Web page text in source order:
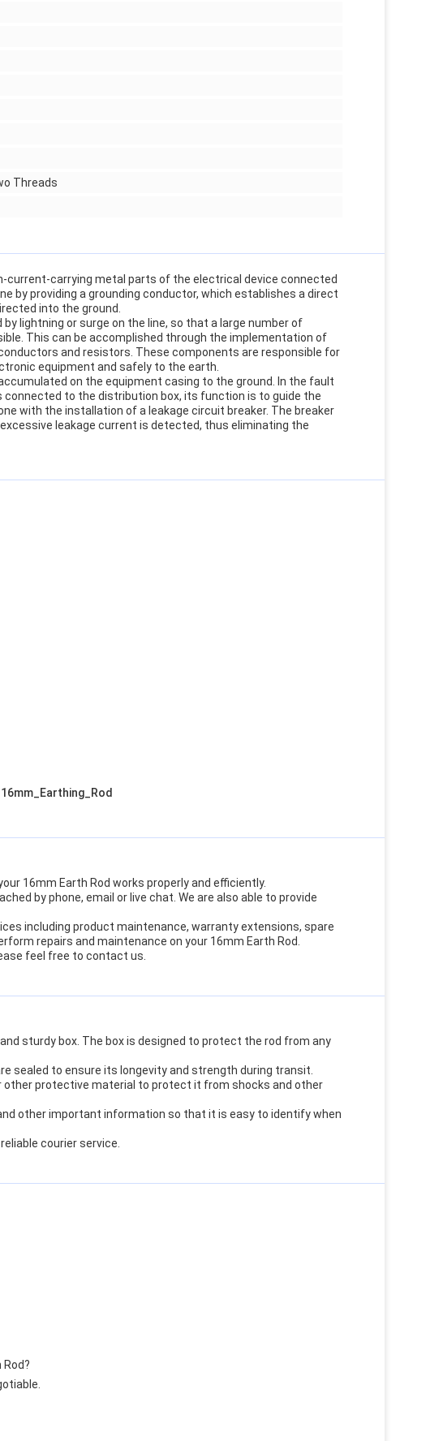
Threads
carrying metal parts of the electrical device connected
by providing a grounding conductor, which establishes a direct
into the ground.
lightning or surge on the line, so that a large number of
This can be accomplished through the implementation of
and resistors. These components are responsible for
equipment and safely to the earth.
on the equipment casing to the ground. In the fault
to the distribution box, its function is to guide the
with the installation of a leakage circuit breaker. The breaker
leakage current is detected, thus eliminating the
16mm Earth Rod works properly and efficiently.
by phone, email or live chat. We are also able to provide
including product maintenance, warranty extensions, spare
repairs and maintenance on your 16mm Earth Rod.
feel free to contact us.
sturdy box. The box is designed to protect the rod from any
sealed to ensure its longevity and strength during transit.
other protective material to protect it from shocks and other
other important information so that it is easy to identify when
courier service.